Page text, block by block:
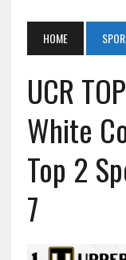
HOME
UCR
White
Top 2
7